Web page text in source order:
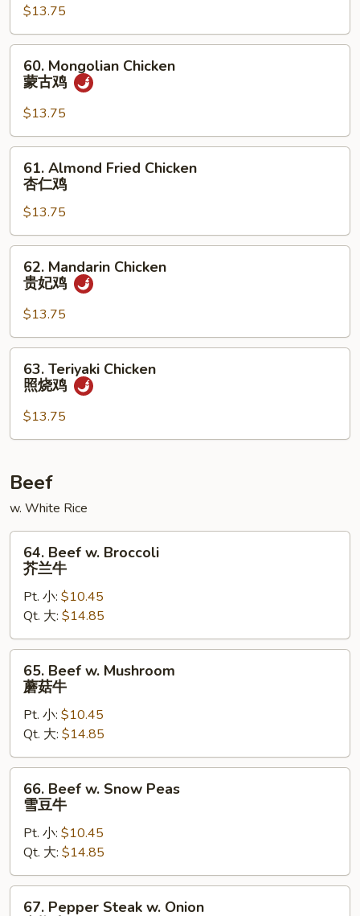
南
鸡
$13.75
Mongolian
Chicken
古
鸡
60. Mongolian Chicken
蒙古鸡
$13.75
Almond
Fried
Chicken
杏
仁
61. Almond Fried Chicken
杏仁鸡
$13.75
Mandarin
Chicken
妃
鸡
62. Mandarin Chicken
贵妃鸡
$13.75
Teriyaki
Chicken
烧
63. Teriyaki Chicken
照烧鸡
$13.75
Beef
w. White Rice
Beef
Broccoli
兰
牛
64. Beef w. Broccoli
芥兰牛
Pt. 小: $10.45
Qt. 大: $14.85
Beef
Mushroom
菇
牛
65. Beef w. Mushroom
蘑菇牛
Pt. 小: $10.45
Qt. 大: $14.85
Beef
Snow
Peas
雪
豆
66. Beef w. Snow Peas
雪豆牛
Pt. 小: $10.45
Qt. 大: $14.85
67. Pepper Steak w. Onion